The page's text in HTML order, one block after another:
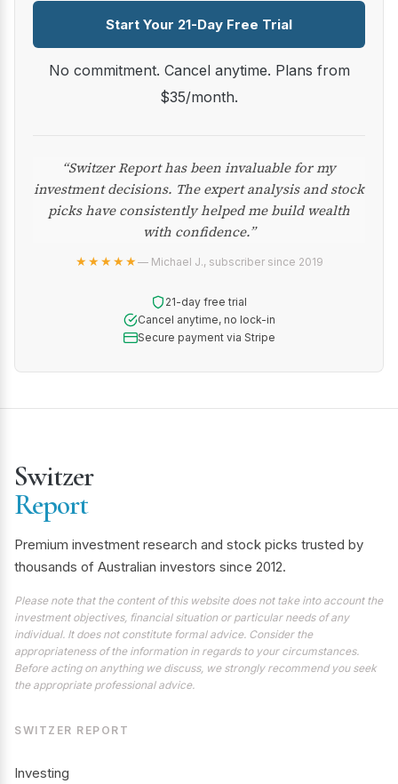
Start Your 21-Day Free Trial
No commitment. Cancel anytime. Plans from
$35/month.
“Switzer Report has been invaluable for my
investment decisions. The expert analysis and stock
picks have consistently helped me build wealth
with confidence.”
★★★★★— Michael J., subscriber since 2019
21-day free trial
Cancel anytime, no lock-in
Secure payment via Stripe
Switzer
Report
Premium investment research and stock picks trusted by
thousands of Australian investors since 2012.
Please note that the content of this website does not take into account the
investment objectives, financial situation or particular needs of any
individual. It does not constitute formal advice. Consider the
appropriateness of the information in regards to your circumstances.
Before acting on anything we discuss, we strongly recommend you seek
the appropriate professional advice.
SWITZER REPORT
Investing